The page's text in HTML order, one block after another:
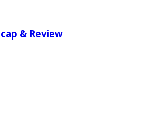
& Review